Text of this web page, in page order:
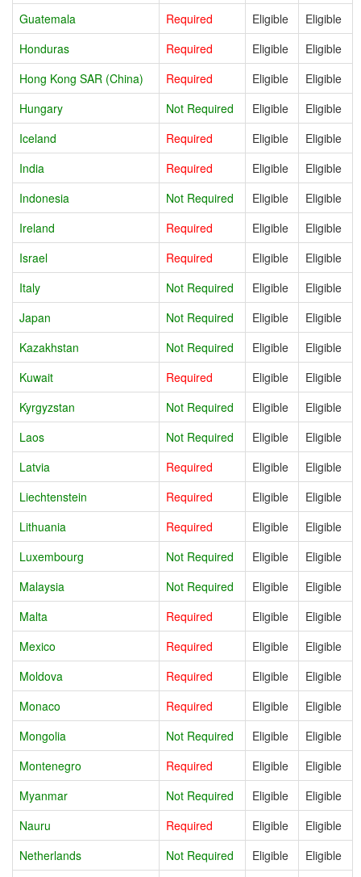
Guatemala Required Eligible
Eligible
Honduras
Required Eligible
Eligible
Hong Kong SAR (China)
Required Eligible
Eligible
Hungary
Not Required Eligible
Eligible
Iceland
Required Eligible
Eligible
India
Required Eligible
Eligible
Indonesia
Not Required Eligible
Eligible
Ireland
Required Eligible
Eligible
Israel
Required Eligible
Eligible
Italy
Not Required Eligible
Eligible
Japan
Not Required Eligible
Eligible
Kazakhstan
Not Required Eligible
Eligible
Kuwait
Required Eligible
Eligible
Kyrgyzstan
Not Required Eligible
Eligible
Laos
Not Required Eligible
Eligible
Latvia
Required Eligible
Eligible
Liechtenstein
Required Eligible
Eligible
Lithuania
Required Eligible
Eligible
Luxembourg
Not Required Eligible
Eligible
Malaysia
Not Required Eligible
Eligible
Malta
Required Eligible
Eligible
Mexico
Required Eligible
Eligible
Moldova
Required Eligible
Eligible
Monaco
Required Eligible
Eligible
Mongolia
Not Required Eligible
Eligible
Montenegro
Required Eligible
Eligible
Myanmar
Not Required Eligible
Eligible
Nauru
Required Eligible
Eligible
Netherlands
Not Required Eligible
Eligible